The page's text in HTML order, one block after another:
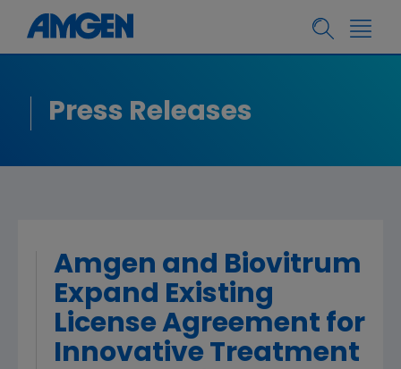
Press Releases
Amgen and Biovitrum
Expand Existing
License Agreement for
Innovative Treatment